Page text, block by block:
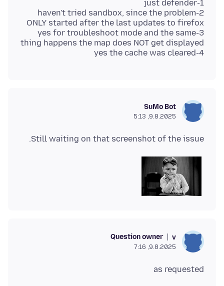
2-haven't tried sandbox, since the problem
3-yes for troubleshoot mode and the same
4-yes the cache was cleared
SuMo Bot
9.8.2025, 5:13
Still waiting on that screenshot of the issue.
v
Question owner
9.8.2025, 7:16
as requested